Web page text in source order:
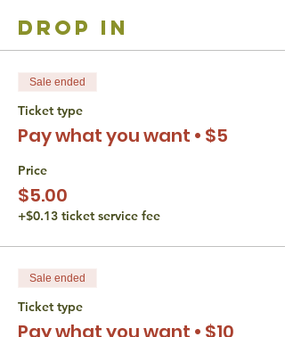
drop in
Sale ended
Ticket type
Pay what you want • $5
Price
$5.00
+$0.13 ticket service fee
Sale ended
Ticket type
Pay what you want • $10